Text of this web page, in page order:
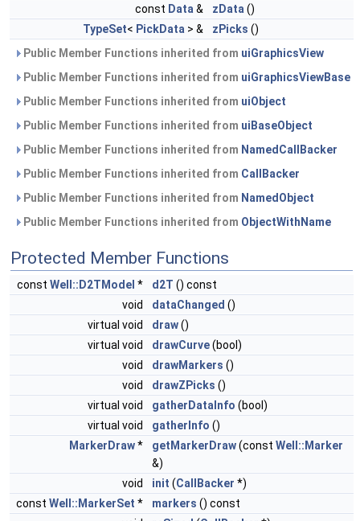
const Data & zData ()
TypeSet< PickData > & zPicks ()
Public Member Functions inherited from uiGraphicsView
Public Member Functions inherited from uiGraphicsViewBase
Public Member Functions inherited from uiObject
Public Member Functions inherited from uiBaseObject
Public Member Functions inherited from NamedCallBacker
Public Member Functions inherited from CallBacker
Public Member Functions inherited from NamedObject
Public Member Functions inherited from ObjectWithName
Protected Member Functions
const Well::D2TModel * d2T () const
void
dataChanged ()
virtual void
draw()
virtual void
drawCurve(bool)
void
drawMarkers ()
void
drawZPicks ()
virtual void
gatherDataInfo (bool)
virtual void
gatherInfo ()
MarkerDraw* getMarkerDraw(const Well::Marker
&)
void
init (CallBacker *)
const Well::MarkerSet * markers () const